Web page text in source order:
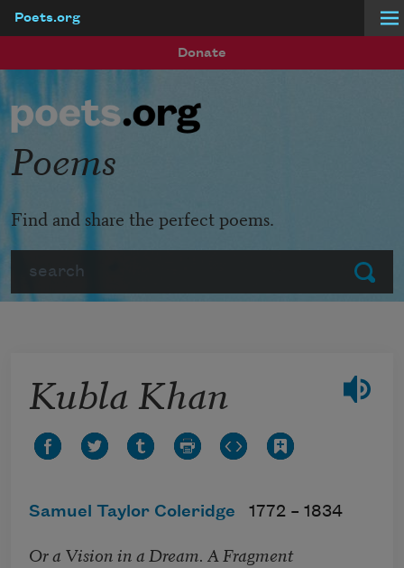
Poets.org
Donate
Submit
Poems
Find and share the perfect poems.
Kubla Khan
Samuel Taylor Coleridge 1772 – 1834
Or a Vision in a Dream. A Fragment